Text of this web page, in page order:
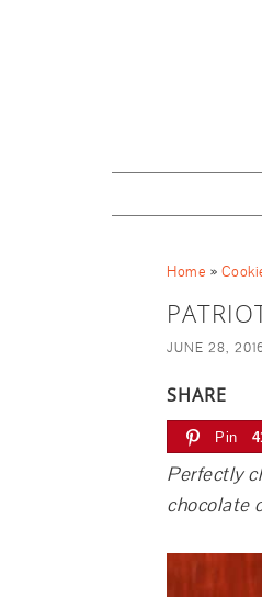
Home »
JUNE 28,
SHARE
Pin
Perfectly
chocolate